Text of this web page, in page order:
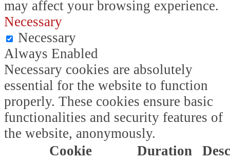
may affect your browsing experience.
Necessary
Necessary
Always Enabled
Necessary cookies are absolutely
essential for the website to function
properly. These cookies ensure basic
functionalities and security features of
the website, anonymously.
Cookie
Duration